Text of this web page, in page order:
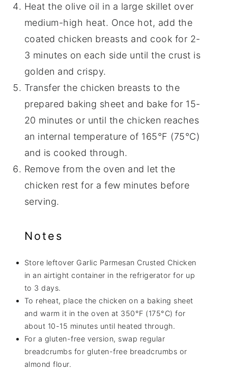
Heat the olive oil in a large skillet over
medium-high heat. Once hot, add the
coated chicken breasts and cook for 2-
3 minutes on each side until the crust is
golden and crispy.
Transfer the chicken breasts to the
prepared baking sheet and bake for 15-
20 minutes or until the chicken reaches
an internal temperature of 165°F (75°C)
and is cooked through.
Remove from the oven and let the
chicken rest for a few minutes before
serving.
Notes
Store leftover Garlic Parmesan Crusted Chicken
in an airtight container in the refrigerator for up
to 3 days.
To reheat, place the chicken on a baking sheet
and warm it in the oven at 350°F (175°C) for
about 10-15 minutes until heated through.
For a gluten-free version, swap regular
breadcrumbs for gluten-free breadcrumbs or
almond flour.